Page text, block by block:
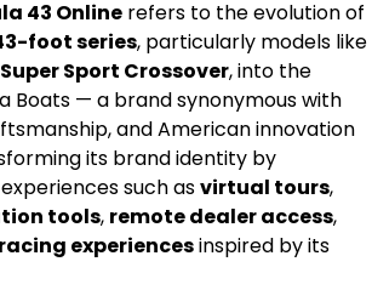
43 Online refers to the evolution of
foot series, particularly models like
Sport Crossover, into the
Boats — a brand synonymous with
and American innovation
its brand identity by
such asvirtual tours,
tools, remote dealer access,
experiencesinspired by its